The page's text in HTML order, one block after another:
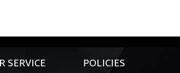
SERVICE POLICIES